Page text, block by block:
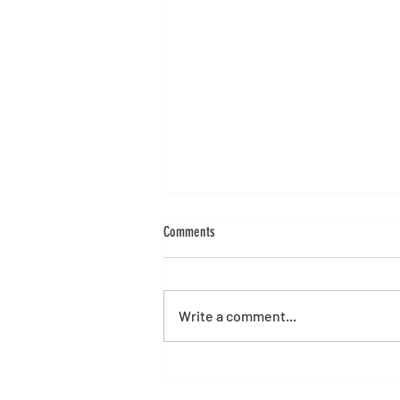
Alibre Version 29 Launch
Comments
Write a comment...